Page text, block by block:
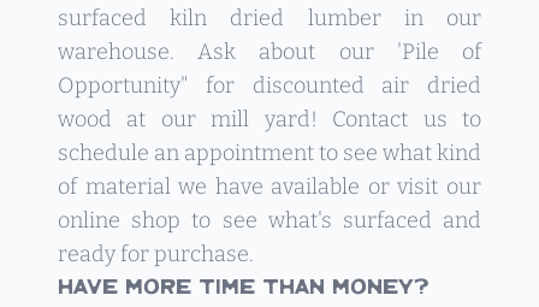
surfaced kiln dried lumber in our
warehouse. Ask about our 'Pile of
Opportunity" for discounted air dried
wood at our mill yard! Contact us to
schedule an appointment to see what kind
of material we have available or visit our
online shop to see what's surfaced and
ready for purchase.
Have more time than money?